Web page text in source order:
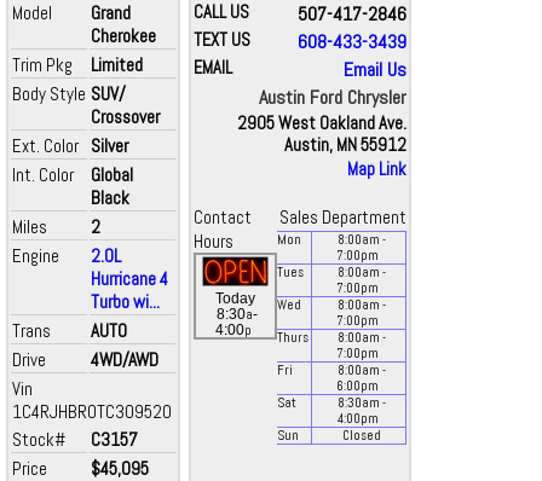
Model
Grand
Cherokee
Trim Pkg
Limited
Body Style SUV/
Crossover
Ext. Color Silver
Int. Color
Global
Black
Miles
2
Engine
2.0L
Hurricane 4
Turbo wi...
Trans
AUTO
Drive
4WD/AWD
Vin
1C4RJHBR0TC309520
Stock#
C3157
Price
$45,095
CALL US 507-417-2846
TEXT US 608-433-3439
EMAIL
Email Us
Austin Ford Chrysler
2905 West Oakland Ave.
Austin, MN 55912
Map Link
Contact
Sales Department
Hours
Today
8:30a-
4:00p
Mon 8:00am -
7:00pm
Tues
8:00am -
7:00pm
Wed
8:00am -
7:00pm
Thurs
8:00am -
7:00pm
Fri
8:00am -
6:00pm
Sat
8:30am -
4:00pm
Sun
Closed